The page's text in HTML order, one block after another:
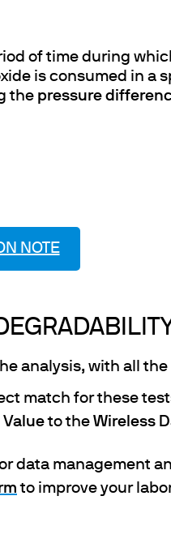
of time during
is consumed in a
the pressure
NOTE
analysis, with all
match for these
Valueto the Wireless
data management
to improve your